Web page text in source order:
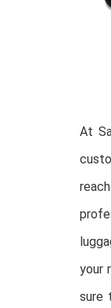
At
your
sure